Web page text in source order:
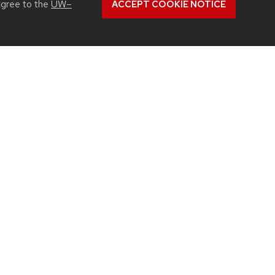
to the UW–
ACCEPT COOKIE NOTICE